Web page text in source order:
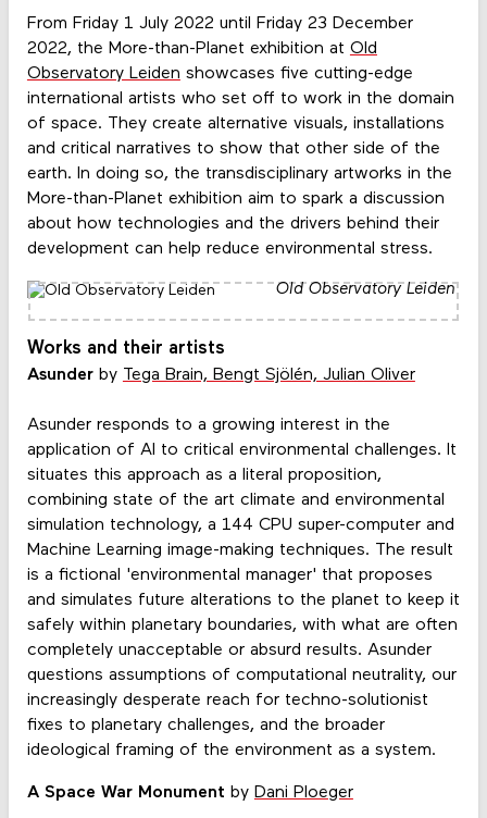
From Friday 1 July 2022 until Friday 23 December
2022, the More-than-Planet exhibition at Old
Observatory Leiden showcases five cutting-edge
international artists who set off to work in the domain
of space. They create alternative visuals, installations
and critical narratives to show that other side of the
earth. In doing so, the transdisciplinary artworks in the
More-than-Planet exhibition aim to spark a discussion
about how technologies and the drivers behind their
development can help reduce environmental stress.
Old Observatory Leiden
Works and their artists
Asunder by Tega Brain, Bengt Sjölén, Julian Oliver
Asunder responds to a growing interest in the
application of AI to critical environmental challenges. It
situates this approach as a literal proposition,
combining state of the art climate and environmental
simulation technology, a 144 CPU super-computer and
Machine Learning image-making techniques. The result
is a fictional 'environmental manager' that proposes
and simulates future alterations to the planet to keep it
safely within planetary boundaries, with what are often
completely unacceptable or absurd results. Asunder
questions assumptions of computational neutrality, our
increasingly desperate reach for techno-solutionist
fixes to planetary challenges, and the broader
ideological framing of the environment as a system.
A Space War Monument by Dani Ploeger